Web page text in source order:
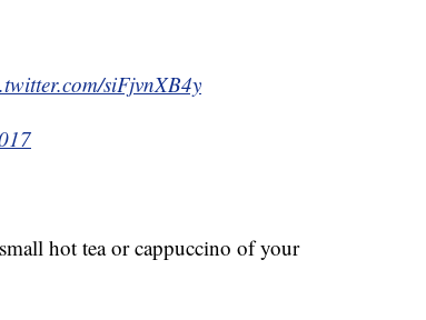
siFjvnXB4y
hot tea or cappuccino of your